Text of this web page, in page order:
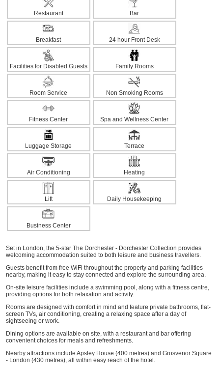
Restaurant Bar
Breakfast 24 hour Front Desk
Facilities for Disabled Guests Family Rooms
Room Service Non Smoking Rooms
Fitness Center Spa and Wellness Center
Luggage Storage Terrace
Air Conditioning Heating
Lift Daily Housekeeping
Business Center
Set in London, the 5-star The Dorchester - Dorchester Collection provides
welcoming accommodation suited to both leisure and business travellers.
Guests benefit from free WiFi throughout the property and parking facilities
nearby, making it easy to stay connected and explore the surrounding area.
On-site leisure facilities include a swimming pool, along with a fitness centre,
providing options for both relaxation and activity.
Rooms are designed with comfort in mind and feature private bathrooms, flat-
screen TVs, air conditioning, creating a relaxing space after a day of
sightseeing or work.
Dining options are available on site, with a restaurant and bar offering
convenient choices for meals and refreshments.
Nearby attractions include Apsley House (400 metres) and Grosvenor Square
- London (430 metres), all within easy reach of the hotel.